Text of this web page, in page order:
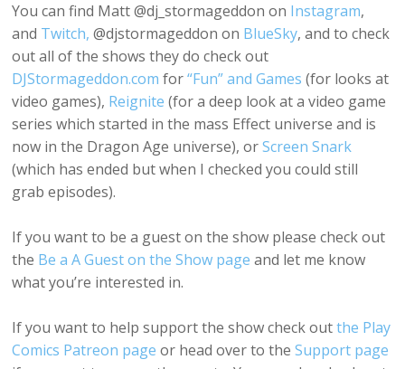
You can find Matt @dj_stormageddon on Instagram,
and Twitch, @djstormageddon on BlueSky, and to check
out all of the shows they do check out
DJStormageddon.com for“Fun” and Games (for looks at
video games), Reignite (for a deep look at a video game
series which started in the mass Effect universe and is
now in the Dragon Age universe), orScreen Snark
(which has ended but when I checked you could still
grab episodes).
If you want to be a guest on the show please check out
the Be a A Guest on the Show page and let me know
what you’re interested in.
If you want to help support the show check outthe Play
Comics Patreon pageor head over to the Support page